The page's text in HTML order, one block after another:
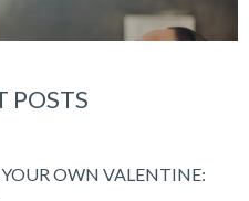
POSTS
OWN VALENTINE: